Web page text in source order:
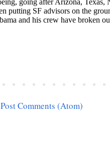
Post Comments (Atom)